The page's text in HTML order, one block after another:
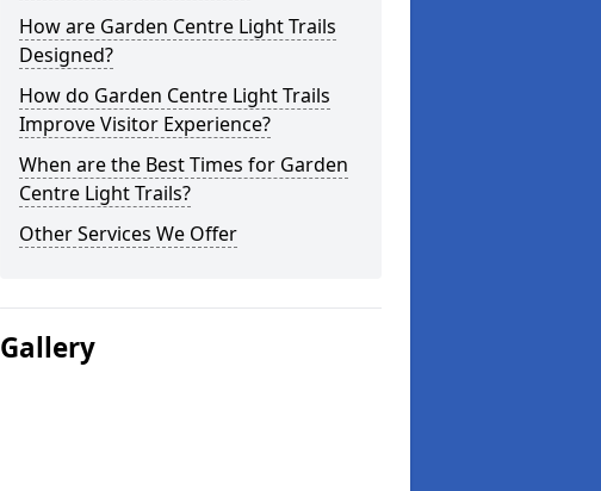
How are Garden Centre Light Trails
Designed?
How do Garden Centre Light Trails
Improve Visitor Experience?
When are the Best Times for Garden
Centre Light Trails?
Other Services We Offer
Gallery